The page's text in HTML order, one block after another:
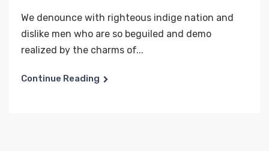
We denounce with righteous indige nation and
dislike men who are so beguiled and demo
realized by the charms of...
Continue Reading